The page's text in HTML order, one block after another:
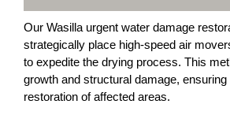
Our Wasilla urgent water damage
strategically place high-speed air
to expedite the drying process. This
growth and structural damage, ensuring
restoration of affected areas.